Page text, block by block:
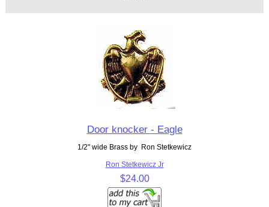
Door knocker - Eagle
1/2" wide Brass by Ron Stetkewicz
Ron Stetkewicz Jr
$24.00